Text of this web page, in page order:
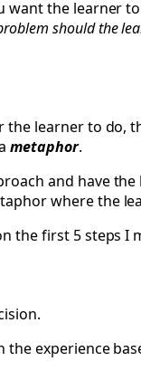
want the learner
should the
the learner to do,
metaphor.
and have
where the
the first 5 steps I
experience